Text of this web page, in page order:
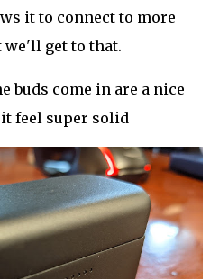
it to connect to more
get to that.
buds come in are a nice
feel super solid